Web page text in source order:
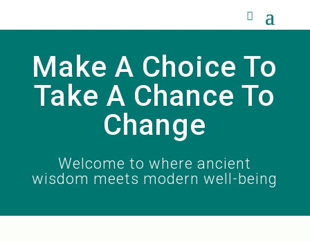
Make A Choice To
Take A Chance To
Change
Welcome to where ancient
wisdom meets modern well-being